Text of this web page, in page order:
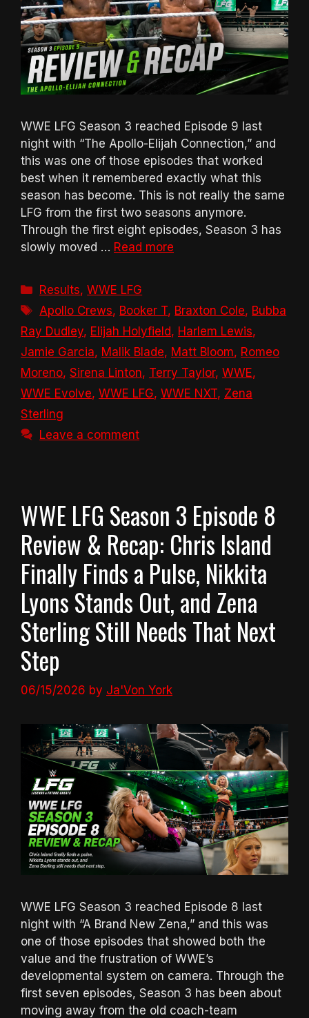
WWE LFG Season 3 reached Episode 9 last
night with “The Apollo-Elijah Connection,” and
this was one of those episodes that worked
best when it remembered exactly what this
season has become. This is not really the same
LFG from the first two seasons anymore.
Through the first eight episodes, Season 3 has
slowly moved … Read more
Categories
Results,WWE LFG
Tags
Apollo Crews, Booker T, Braxton Cole, Bubba
Ray Dudley, Elijah Holyfield, Harlem Lewis,
Jamie Garcia, Malik Blade, Matt Bloom, Romeo
Moreno, Sirena Linton, Terry Taylor, WWE,
WWE Evolve, WWE LFG, WWE NXT, Zena
Sterling
Leave a comment
WWE LFG Season 3 Episode 8
Review & Recap: Chris Island
Finally Finds a Pulse, Nikkita
Lyons Stands Out, and Zena
Sterling Still Needs That Next
Step
06/15/2026 by Ja'Von York
WWE LFG Season 3 reached Episode 8 last
night with “A Brand New Zena,” and this was
one of those episodes that showed both the
value and the frustration of WWE’s
developmental system on camera. Through the
first seven episodes, Season 3 has been about
moving away from the old coach-team